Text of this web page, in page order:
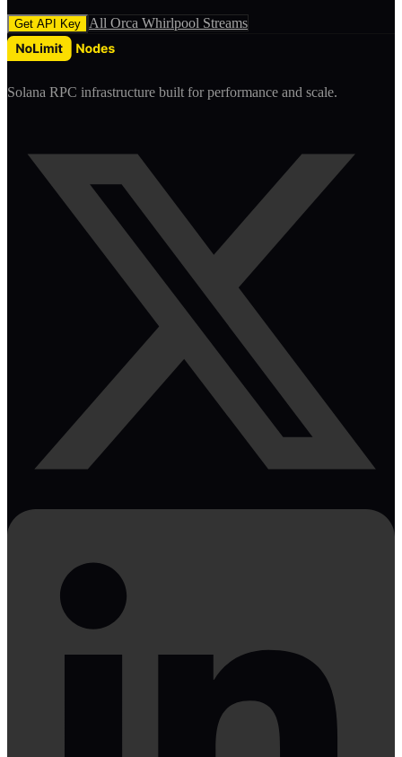
Get API Key All Orca Whirlpool Streams
Solana RPC infrastructure built for performance and scale.